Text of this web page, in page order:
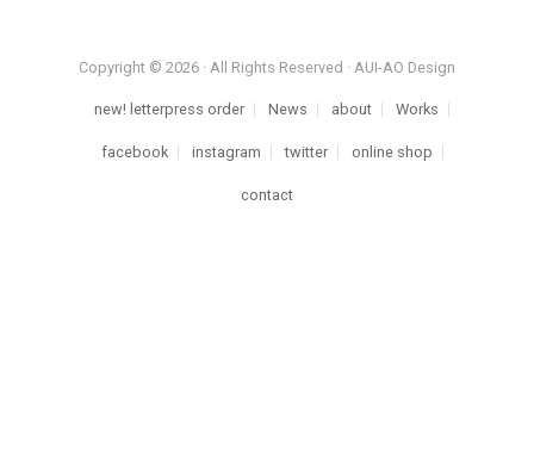
Copyright © 2026 · All Rights Reserved · AUI-AO Design
new! letterpress order News about Works
facebook instagram twitter online shop
contact